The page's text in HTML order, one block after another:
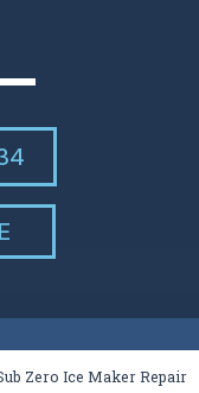
Zero Ice Maker Repair